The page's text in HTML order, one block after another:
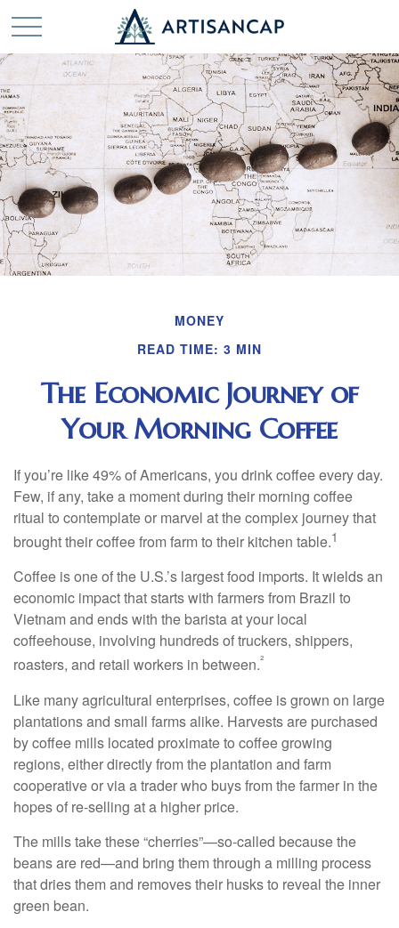
MONEY
READ TIME: 3 MIN
The Economic Journey of
Your Morning Coffee
If you’re like 49% of Americans, you drink coffee every day.
Few, if any, take a moment during their morning coffee
ritual to contemplate or marvel at the complex journey that
brought their coffee from farm to their kitchen table.1
Coffee is one of the U.S.’s largest food imports. It wields an
economic impact that starts with farmers from Brazil to
Vietnam and ends with the barista at your local
coffeehouse, involving hundreds of truckers, shippers,
roasters, and retail workers in between.²
Like many agricultural enterprises, coffee is grown on large
plantations and small farms alike. Harvests are purchased
by coffee mills located proximate to coffee growing
regions, either directly from the plantation and farm
cooperative or via a trader who buys from the farmer in the
hopes of re-selling at a higher price.
The mills take these “cherries”—so-called because the
beans are red—and bring them through a milling process
that dries them and removes their husks to reveal the inner
green bean.